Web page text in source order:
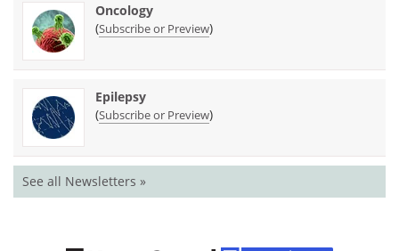
Oncology
(Subscribe or Preview)
Epilepsy
(Subscribe or Preview)
See all Newsletters »